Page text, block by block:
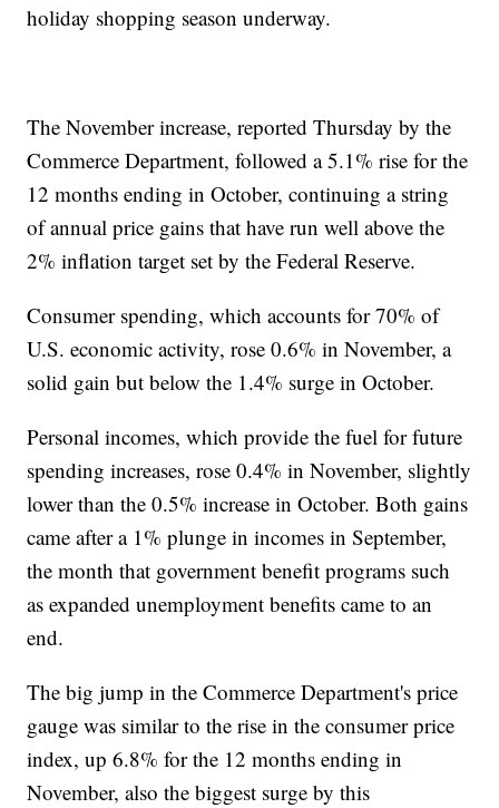
holiday shopping season underway.
The November increase, reported Thursday by the
Commerce Department, followed a 5.1% rise for the
12 months ending in October, continuing a string
of annual price gains that have run well above the
2% inflation target set by the Federal Reserve.
Consumer spending, which accounts for 70% of
U.S. economic activity, rose 0.6% in November, a
solid gain but below the 1.4% surge in October.
Personal incomes, which provide the fuel for future
spending increases, rose 0.4% in November, slightly
lower than the 0.5% increase in October. Both gains
came after a 1% plunge in incomes in September,
the month that government benefit programs such
as expanded unemployment benefits came to an
end.
The big jump in the Commerce Department's price
gauge was similar to the rise in the consumer price
index, up 6.8% for the 12 months ending in
November, also the biggest surge by this